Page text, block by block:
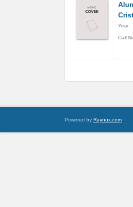
Year
Call
Powered by Raynux.com